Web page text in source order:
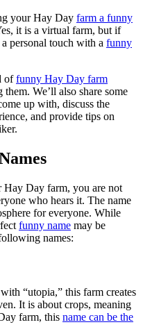
your Hay Day farm a funny
it is a virtual farm, but if
personal touch with a funny
offunny Hay Day farm
We’ll also share some
up with, discuss the
and provide tips on
Hay Day farm, you are not
who hears it. The name
for everyone. While
funny name may be
names:
“utopia,” this farm creates
It is about crops, meaning
farm, this name can be the